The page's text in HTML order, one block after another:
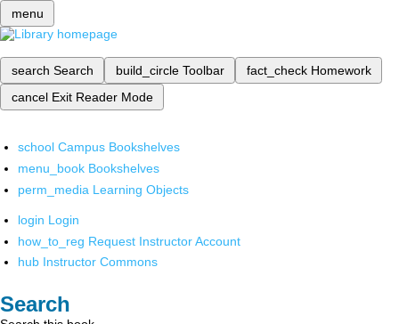
menu
search Search build_circle Toolbar fact_check Homework
cancel Exit Reader Mode
school Campus Bookshelves
menu_book Bookshelves
perm_media Learning Objects
login Login
how_to_reg Request Instructor Account
hub Instructor Commons
Search